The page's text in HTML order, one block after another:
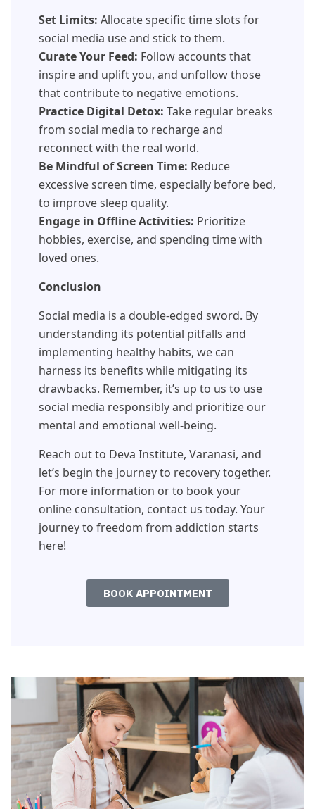
Set Limits: Allocate specific time slots for
social media use and stick to them.
Curate Your Feed: Follow accounts that
inspire and uplift you, and unfollow those
that contribute to negative emotions.
Practice Digital Detox: Take regular breaks
from social media to recharge and
reconnect with the real world.
Be Mindful of Screen Time: Reduce
excessive screen time, especially before bed,
to improve sleep quality.
Engage in Offline Activities: Prioritize
hobbies, exercise, and spending time with
loved ones.
Conclusion
Social media is a double-edged sword. By
understanding its potential pitfalls and
implementing healthy habits, we can
harness its benefits while mitigating its
drawbacks. Remember, it’s up to us to use
social media responsibly and prioritize our
mental and emotional well-being.
Reach out to Deva Institute, Varanasi, and
let’s begin the journey to recovery together.
For more information or to book your
online consultation, contact us today. Your
journey to freedom from addiction starts
here!
BOOK APPOINTMENT